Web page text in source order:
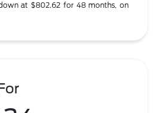
at $802.62 for 48 months, on